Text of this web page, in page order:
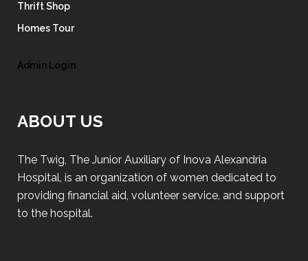
Thrift Shop
Homes Tour
Admin Login
ABOUT US
The Twig, The Junior Auxiliary of Inova Alexandria
Hospital, is an organization of women dedicated to
providing financial aid, volunteer service, and support
to the hospital.